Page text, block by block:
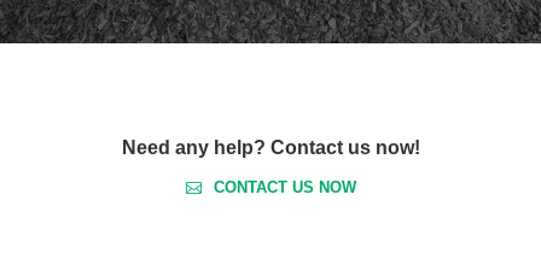
Need any help? Contact us now!
CONTACT US NOW